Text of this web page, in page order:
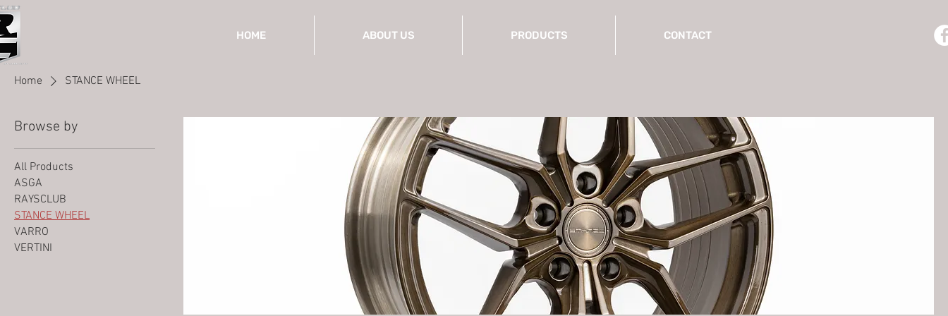
HOME ABOUT US PRODUCTS CONTACT
Home STANCE WHEEL
Browse by
All Products
ASGA
RAYSCLUB
STANCE WHEEL
VARRO
VERTINI